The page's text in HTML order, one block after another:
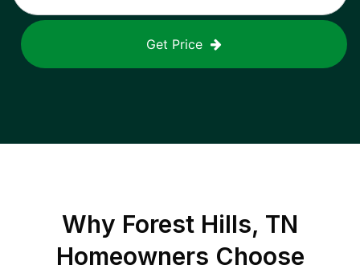
Get Price
Why Forest Hills, TN
Homeowners Choose